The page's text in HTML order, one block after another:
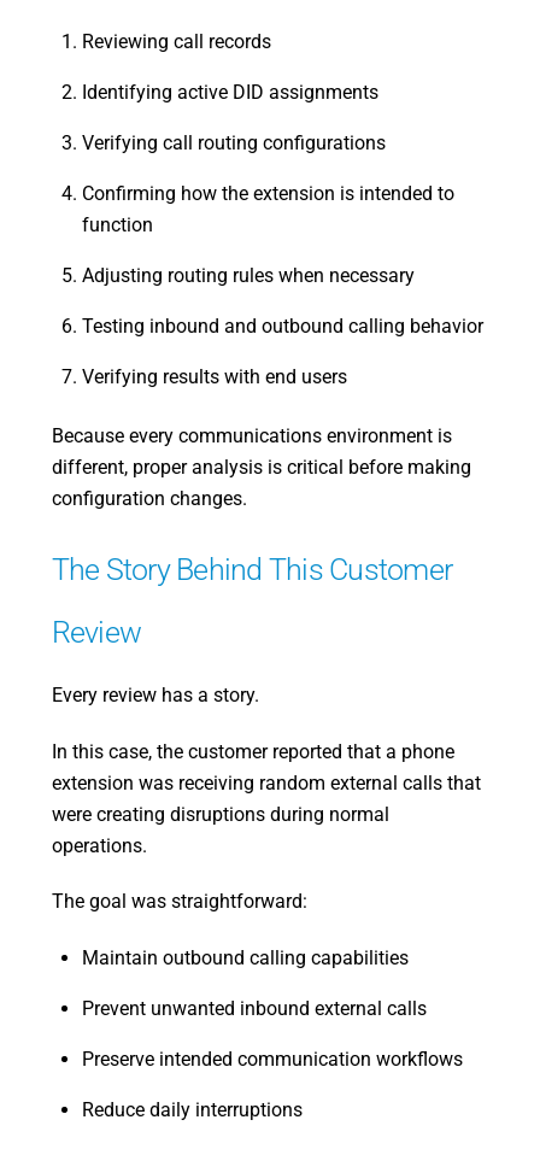
Reviewing call records
Identifying active DID assignments
Verifying call routing configurations
Confirming how the extension is intended to
function
Adjusting routing rules when necessary
Testing inbound and outbound calling behavior
Verifying results with end users
Because every communications environment is
different, proper analysis is critical before making
configuration changes.
The Story Behind This Customer
Review
Every review has a story.
In this case, the customer reported that a phone
extension was receiving random external calls that
were creating disruptions during normal
operations.
The goal was straightforward:
Maintain outbound calling capabilities
Prevent unwanted inbound external calls
Preserve intended communication workflows
Reduce daily interruptions